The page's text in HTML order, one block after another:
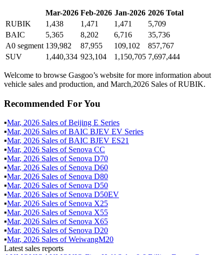
Mar-2026 Feb-2026 Jan-2026 2026 Total
RUBIK
1,438 1,471 1,471
5,709
BAIC
5,365 8,202 6,716
35,736
A0 segment 139,982 87,955 109,102
857,767
SUV
1,440,334 923,104 1,150,705 7,697,444
Welcome to browse Gasgoo’s website for more information about
vehicle sales and production, and March,2026 Sales of RUBIK.
Recommended For You
▪Mar, 2026 Sales ofBeijing E Series
▪Mar, 2026 Sales ofBAIC BJEV EV Series
▪Mar, 2026 Sales ofBAIC BJEV ES21
▪Mar, 2026 Sales of Senova CC
▪Mar, 2026 Sales of Senova D70
▪Mar, 2026 Sales of Senova D60
▪Mar, 2026 Sales of Senova D80
▪Mar, 2026 Sales of Senova D50
▪Mar, 2026 Sales of Senova D50EV
▪Mar, 2026 Sales of Senova X25
▪Mar, 2026 Sales of Senova X55
▪Mar, 2026 Sales of Senova X65
▪Mar, 2026 Sales of Senova D20
▪Mar, 2026 Sales ofWeiwangM20
Latest sales reports